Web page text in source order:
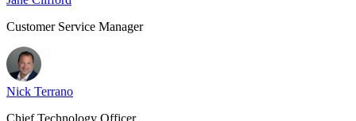
Customer Service Manager
Nick Terrano
Chief Technology Officer